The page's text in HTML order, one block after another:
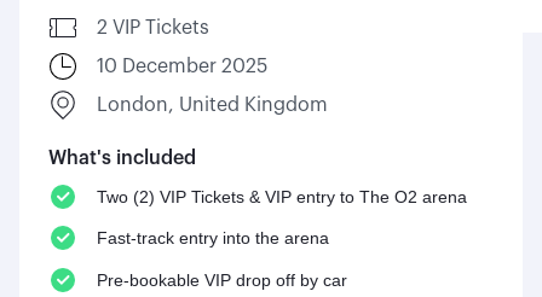
2 VIP Tickets
10 December 2025
London, United Kingdom
What's included
Two (2) VIP Tickets & VIP entry to The O2 arena
Fast-track entry into the arena
Pre-bookable VIP drop off by car